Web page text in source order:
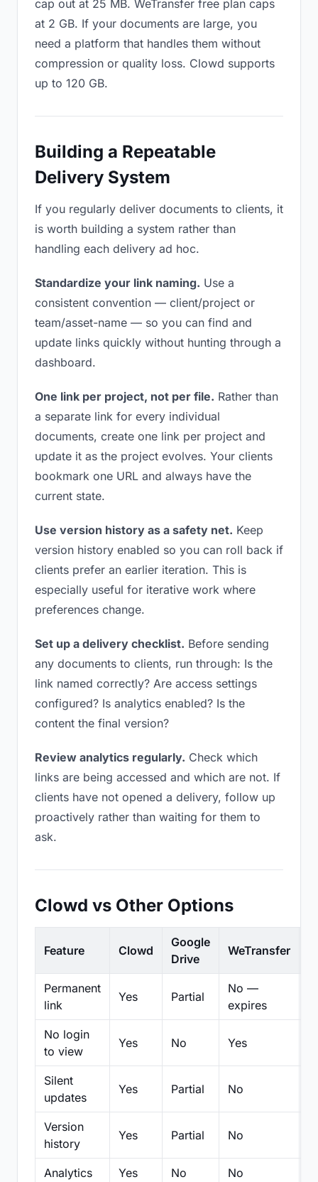
cap out at 25 MB. WeTransfer free plan caps
at 2 GB. If your documents are large, you
need a platform that handles them without
compression or quality loss. Clowd supports
up to 120 GB.
Building a Repeatable
Delivery System
If you regularly deliver documents to clients, it
is worth building a system rather than
handling each delivery ad hoc.
Standardize your link naming. Use a
consistent convention — client/project or
team/asset-name — so you can find and
update links quickly without hunting through a
dashboard.
One link per project, not per file. Rather than
a separate link for every individual
documents, create one link per project and
update it as the project evolves. Your clients
bookmark one URL and always have the
current state.
Use version history as a safety net. Keep
version history enabled so you can roll back if
clients prefer an earlier iteration. This is
especially useful for iterative work where
preferences change.
Set up a delivery checklist. Before sending
any documents to clients, run through: Is the
link named correctly? Are access settings
configured? Is analytics enabled? Is the
content the final version?
Review analytics regularly. Check which
links are being accessed and which are not. If
clients have not opened a delivery, follow up
proactively rather than waiting for them to
ask.
Clowd vs Other Options
Feature Clowd
Google
Drive
WeTransfer
Permanent
link
Yes Partial
No —
expires
No login
to view
Yes No Yes
Silent
updates
Yes Partial No
Version
history
Yes Partial No
Analytics Yes No No